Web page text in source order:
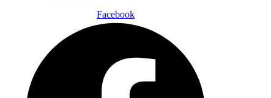
Facebook